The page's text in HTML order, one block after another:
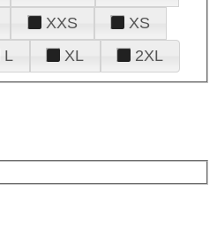
XXS
XS
L XL 2XL